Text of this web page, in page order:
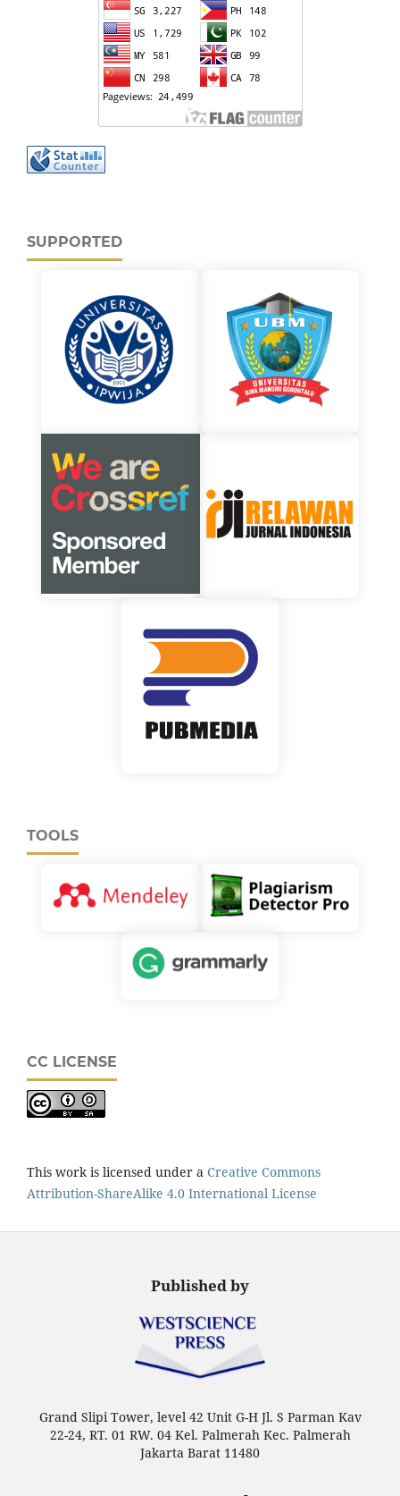
SUPPORTED
TOOLS
CC LICENSE
This work is licensed under a Creative Commons
Attribution-ShareAlike 4.0 International License
Published by
Grand Slipi Tower, level 42 Unit G-H Jl. S Parman Kav
22-24, RT. 01 RW. 04 Kel. Palmerah Kec. Palmerah
Jakarta Barat 11480